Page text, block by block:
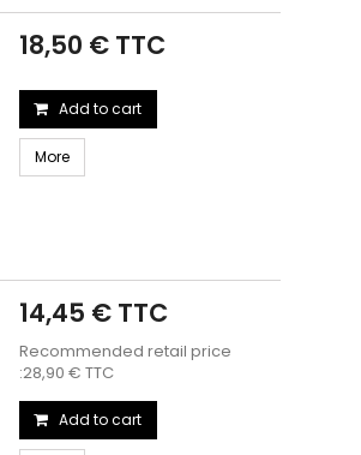
18,50 € TTC
Add to cart
More
14,45 € TTC
Recommended retail price
:28,90 € TTC
Add to cart